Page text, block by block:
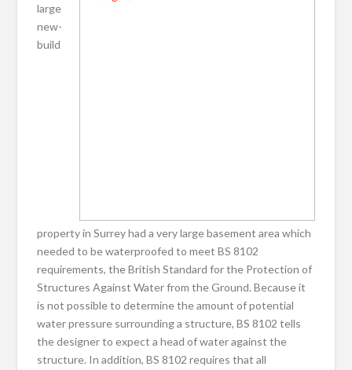
large
new-
build
property in Surrey had a very large basement area which
needed to be waterproofed to meet BS 8102
requirements, the British Standard for the Protection of
Structures Against Water from the Ground. Because it
is not possible to determine the amount of potential
water pressure surrounding a structure, BS 8102 tells
the designer to expect a head of water against the
structure. In addition, BS 8102 requires that all